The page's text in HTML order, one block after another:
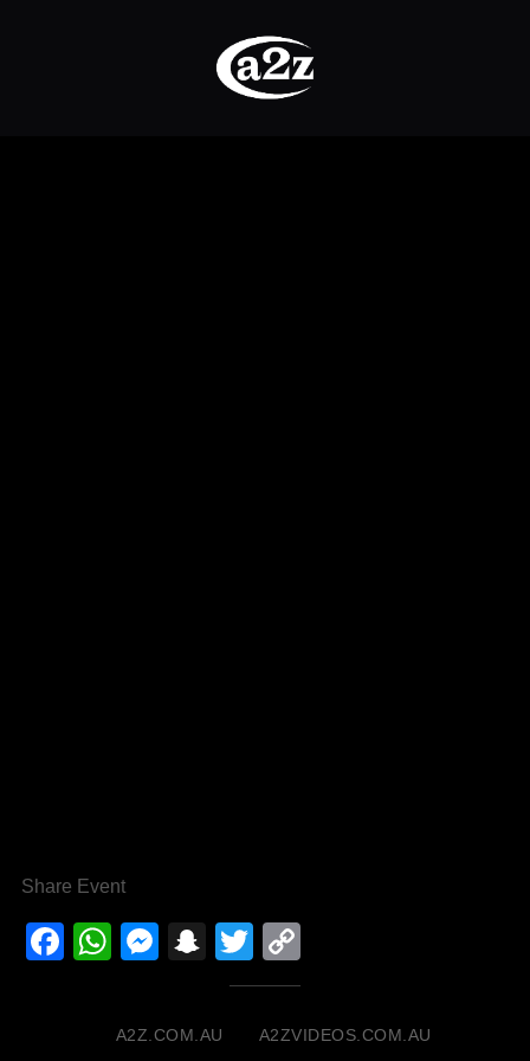
Share Event
Facebook
WhatsApp
Messenger
Snapchat
Twitter
Link
A2Z.COM.AU A2ZVIDEOS.COM.AU